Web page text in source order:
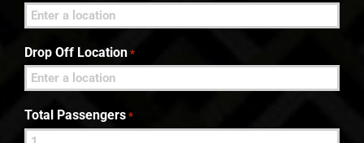
Drop Off Location *
Total Passengers *